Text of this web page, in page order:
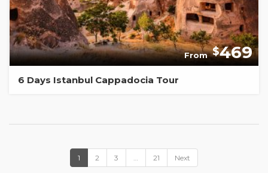
From $469
6 Days Istanbul Cappadocia Tour
1 2 3 … 21 Next